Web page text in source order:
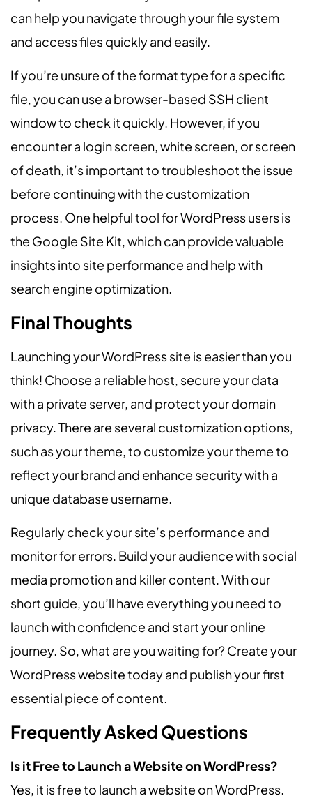
can help you navigate through your file system
and access files quickly and easily.
If you’re unsure of the format type for a specific
file, you can use a browser-based SSH client
window to check it quickly. However, if you
encounter a login screen, white screen, or screen
of death, it’s important to troubleshoot the issue
before continuing with the customization
process. One helpful tool for WordPress users is
the Google Site Kit, which can provide valuable
insights into site performance and help with
search engine optimization.
Final Thoughts
Launching your WordPress site is easier than you
think! Choose a reliable host, secure your data
with a private server, and protect your domain
privacy. There are several customization options,
such as your theme, to customize your theme to
reflect your brand and enhance security with a
unique database username.
Regularly check your site’s performance and
monitor for errors. Build your audience with social
media promotion and killer content. With our
short guide, you’ll have everything you need to
launch with confidence and start your online
journey. So, what are you waiting for? Create your
WordPress website today and publish your first
essential piece of content.
Frequently Asked Questions
Is it Free to Launch a Website on WordPress?
Yes, it is free to launch a website on WordPress.